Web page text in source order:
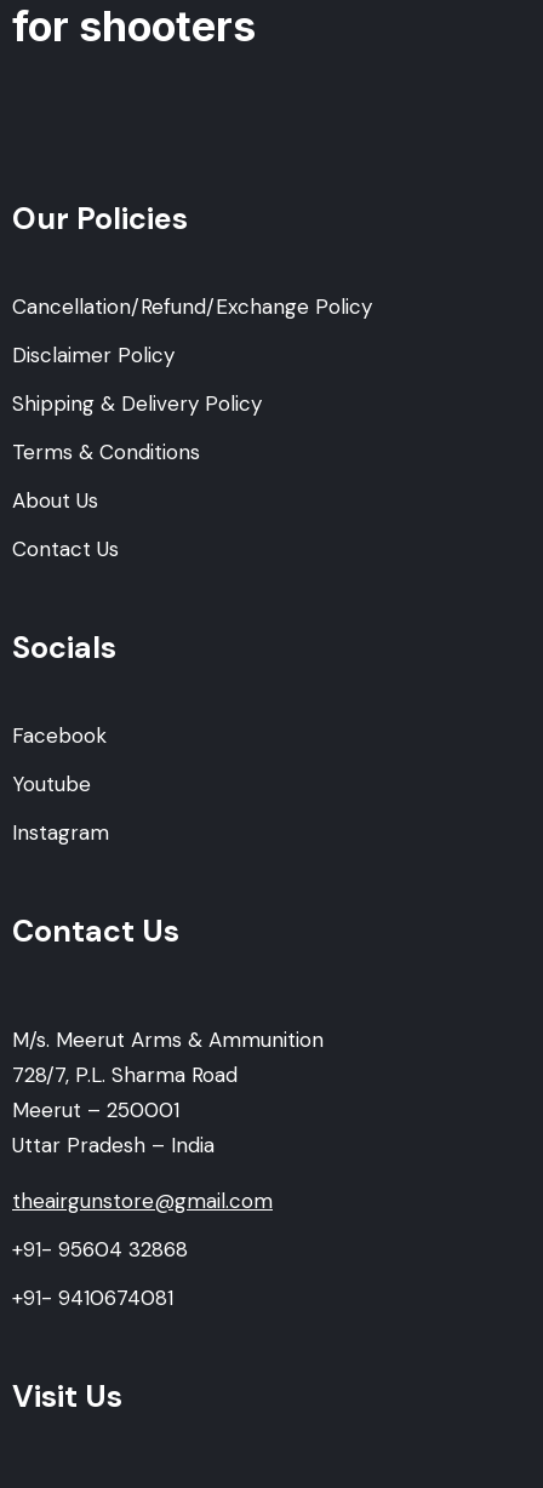
for shooters
Our Policies
Cancellation/Refund/Exchange Policy
Disclaimer Policy
Shipping & Delivery Policy
Terms & Conditions
About Us
Contact Us
Socials
Facebook
Youtube
Instagram
Contact Us
M/s. Meerut Arms & Ammunition
728/7, P.L. Sharma Road
Meerut – 250001
Uttar Pradesh – India
theairgunstore@gmail.com
+91- 95604 32868
+91- 9410674081
Visit Us